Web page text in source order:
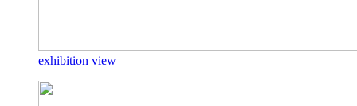
exhibition view